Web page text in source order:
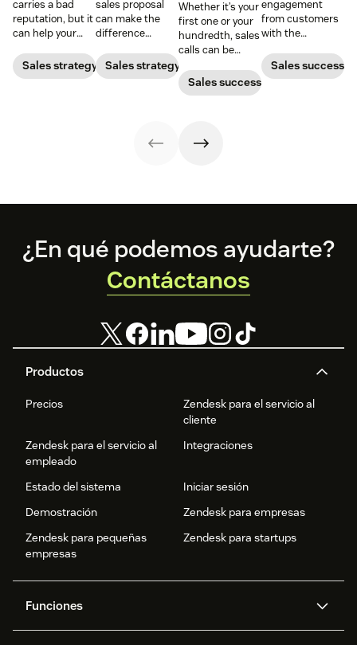
carries a bad
reputation, but it
can help your
done right. Learn
the tricks and
Sales strategy
sales proposal
can make the
difference
or losing a sale.
Learn best
more deals.
Sales strategy
Whether it’s your
first one or your
hundredth, sales
calls can be
Here's how to
win customers
Sales success
engagement
from customers
with the
sales letter.
Sales success
Footer
Productos
Precios
Zendesk para el servicio al
cliente
Zendesk para el servicio al
empleado
Integraciones
Estado del sistema
Iniciar sesión
Demostración
Zendesk para empresas
Zendesk para pequeñas
empresas
Zendesk para startups
Funciones
¿En qué podemos ayudarte?
Contáctanos